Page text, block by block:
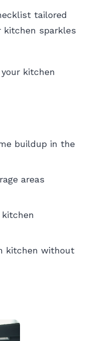
tailored
kitchen sparkles
kitchen
buildup in the
areas
kitchen without